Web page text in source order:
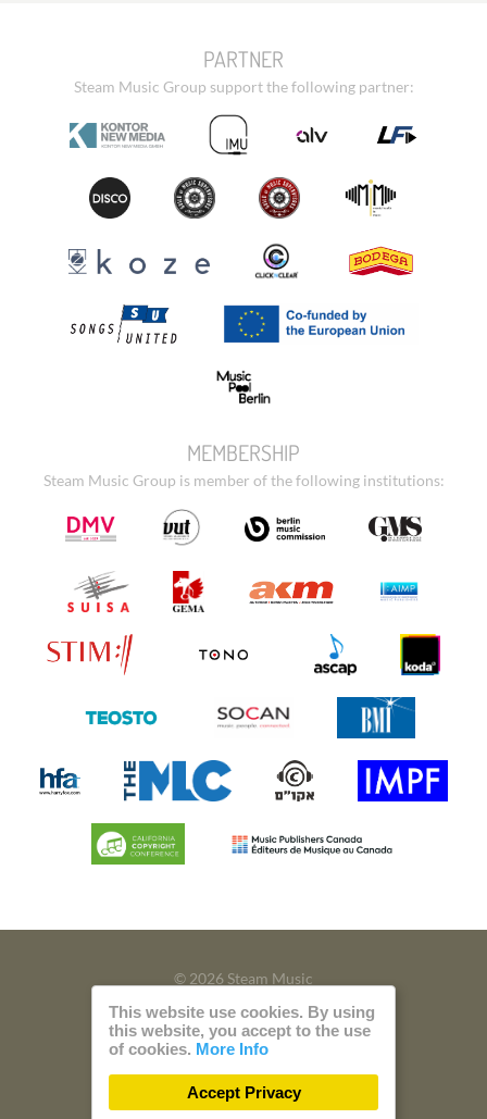
PARTNER
Steam Music Group support the following partner:
MEMBERSHIP
Steam Music Group is member of the following institutions:
© 2026 Steam Music
Privacy Imprint
Powered by
Care CMSand
This website use cookies. By using
this website, you accept to the use
of cookies. More Info
Accept Privacy